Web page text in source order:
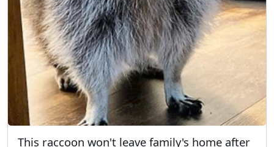
This raccoon won't leave family's home after